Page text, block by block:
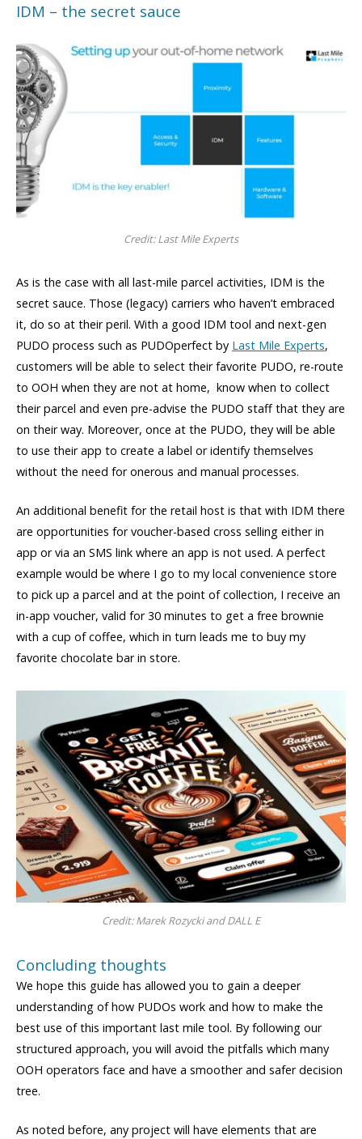
IDM – the secret sauce
Credit: Last Mile Experts
As is the case with all last-mile parcel activities, IDM is the
secret sauce. Those (legacy) carriers who haven’t embraced
it, do so at their peril. With a good IDM tool and next-gen
PUDO process such as PUDOperfect by Last Mile Experts,
customers will be able to select their favorite PUDO, re-route
to OOH when they are not at home, know when to collect
their parcel and even pre-advise the PUDO staff that they are
on their way. Moreover, once at the PUDO, they will be able
to use their app to create a label or identify themselves
without the need for onerous and manual processes.
An additional benefit for the retail host is that with IDM there
are opportunities for voucher-based cross selling either in
app or via an SMS link where an app is not used. A perfect
example would be where I go to my local convenience store
to pick up a parcel and at the point of collection, I receive an
in-app voucher, valid for 30 minutes to get a free brownie
with a cup of coffee, which in turn leads me to buy my
favorite chocolate bar in store.
Credit: Marek Rozycki and DALL E
Concluding thoughts
We hope this guide has allowed you to gain a deeper
understanding of how PUDOs work and how to make the
best use of this important last mile tool. By following our
structured approach, you will avoid the pitfalls which many
OOH operators face and have a smoother and safer decision
tree.
As noted before, any project will have elements that are